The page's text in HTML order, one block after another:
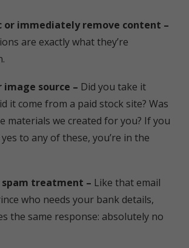
or immediately remove content –
are exactly what they’re
image source – Did you take it
it come from a paid stock site? Was
materials we created for you? If you
to any of these, you’re in the
treatment – Like that email
who needs your bank details,
the same response: absolutely no